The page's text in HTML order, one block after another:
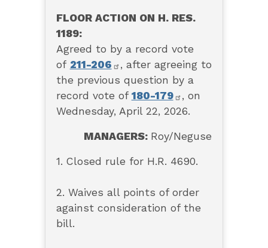
FLOOR ACTION ON H. RES.
1189:
Agreed to by a record vote
of 211-206 , after agreeing to
the previous question by a
record vote of 180-179
, on
Wednesday, April 22, 2026.
MANAGERS: Roy/Neguse
1. Closed rule for H.R. 4690.
2. Waives all points of order
against consideration of the
bill.